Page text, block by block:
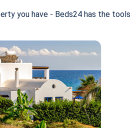
you have - Beds24 has the tools